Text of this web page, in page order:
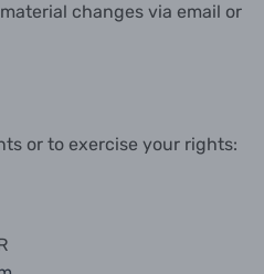
changes via email or
or to exercise your rights: